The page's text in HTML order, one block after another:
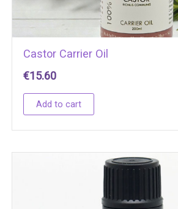
Castor Carrier Oil
€15.60
Add to cart